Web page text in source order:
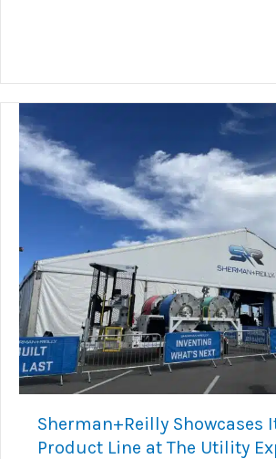
Sherman+Reilly Showcases
Product Line at The Utility